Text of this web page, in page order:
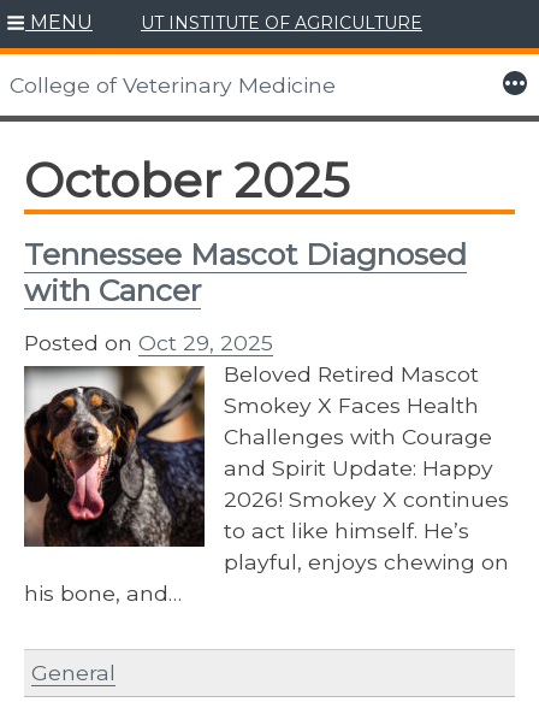
Skip
to
content
MENU UT INSTITUTE OF AGRICULTURE
College of Veterinary Medicine More
October 2025
Tennessee Mascot Diagnosed
with Cancer
Posted on Oct 29, 2025
Beloved Retired Mascot
Smokey X Faces Health
Challenges with Courage
and Spirit Update: Happy
2026! Smokey X continues
to act like himself. He’s
playful, enjoys chewing on
his bone, and…
General